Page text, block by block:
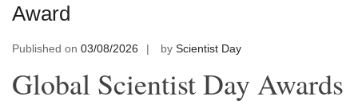
Award
Published on 03/08/2026 by Scientist Day
Global Scientist Day Awards